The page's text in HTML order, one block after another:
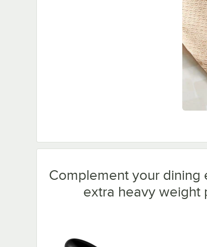
Complement your dining
extra heavy weight